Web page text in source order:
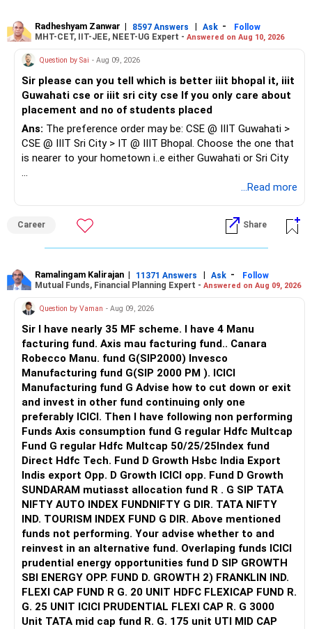
Since you also have a child, prioritise roles with reasonable
working hours, shorter travel or flexible/hybrid options.
Don't focus too much on designation or salary initially. The
priority should be to re-enter the workforce, gain recent
experience and build from there.
Radheshyam Zanwar | 8597 Answers | Ask -
Follow
MHT-CET, IIT-JEE, NEET-UG Expert - Answered on Aug 10, 2026
Question by Sai - Aug 09, 2026
Sir please can you tell which is better iiit bhopal it, iiit
Guwahati cse or iiit sri city cse If you only care about
placement and no of students placed
Ans: The preference order may be: CSE @ IIIT Guwahati >
CSE @ IIIT Sri City > IT @ IIIT Bhopal. Choose the one that
is nearer to your hometown i..e either Guwahati or Sri City
Radheshyam
...Read more
Career Share
Ramalingam Kalirajan | 11371 Answers | Ask -
Follow
Mutual Funds, Financial Planning Expert - Answered on Aug 09, 2026
Question by Vaman - Aug 09, 2026
Sir I have nearly 35 MF scheme. I have 4 Manu
facturing fund. Axis mau facturing fund.. Canara
Robecco Manu. fund G(SIP2000) Invesco
Manufacturing fund G(SIP 2000 PM ). ICICI
Manufacturing fund G Advise how to cut down or exit
and invest in other fund continuing only one
preferably ICICI. Then I have following non performing
Funds Axis consumption fund G regular Hdfc Multcap
Fund G regular Hdfc Multcap 50/25/25Index fund
Direct Hdfc Tech. Fund D Growth Hsbc India Export
Indis export Opp. D Growth ICICI opp. Fund D Growth
SUNDARAM mutiasst allocation fund R . G SIP TATA
NIFTY AUTO INDEX FUNDNIFTY G DIR. TATA NIFTY
IND. TOURISM INDEX FUND G DIR. Above mentioned
funds not performing. Your advise whether to and
reinvest in an alternative fund. Overlaping funds ICICI
prudential energy opportunities fund D SIP GROWTH
SBI ENERGY OPP. FUND D. GROWTH 2) FRANKLIN IND.
FLEXI CAP FUND R G. 20 UNIT HDFC FLEXICAP FUND R.
G. 25 UNIT ICICI PRUDENTIAL FLEXI CAP R. G 3000
Unit TATA mid cap fund R. G. 175 unit UTI MID CAP